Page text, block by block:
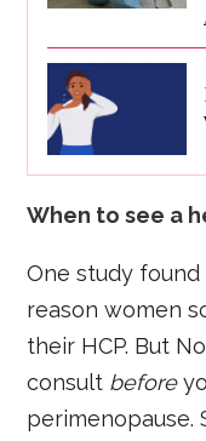
When to see a
One study
reason women
their HCP. But
consult before
perimenopause.